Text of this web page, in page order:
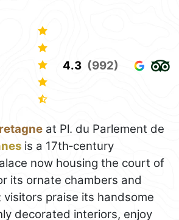
4.3 (992)
at Pl. du Parlement de
is a 17th‑century
now housing the court of
its ornate chambers and
praise its handsome
decorated interiors, enjoy